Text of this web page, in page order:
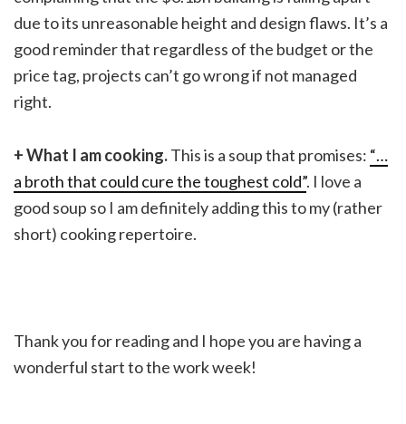
due to its unreasonable height and design flaws. It’s a
good reminder that regardless of the budget or the
price tag, projects can’t go wrong if not managed
right.
+ What I am cooking.This is a soup that promises: “…
a broth that could cure the toughest cold”. I love a
good soup so I am definitely adding this to my (rather
short) cooking repertoire.
Thank you for reading and I hope you are having a
wonderful start to the work week!